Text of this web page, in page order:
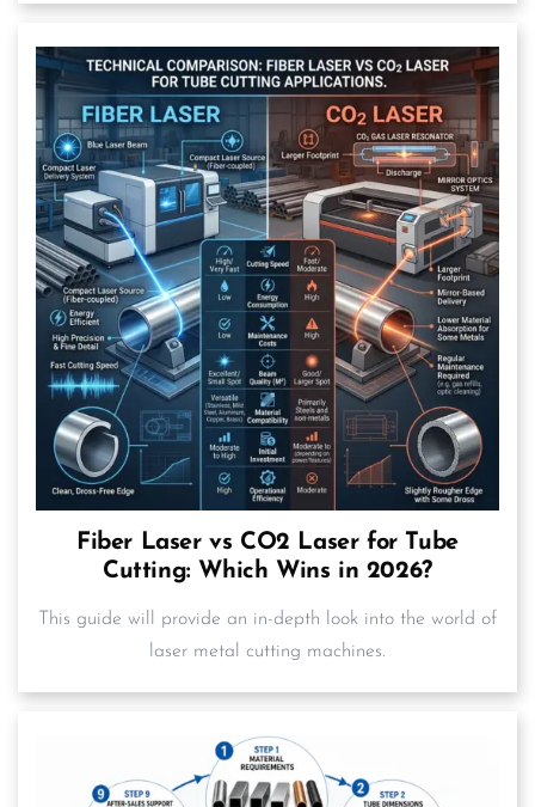
Fiber Laser vs CO2 Laser for Tube
Cutting: Which Wins in 2026?
This guide will provide an in-depth look into the world of
laser metal cutting machines.